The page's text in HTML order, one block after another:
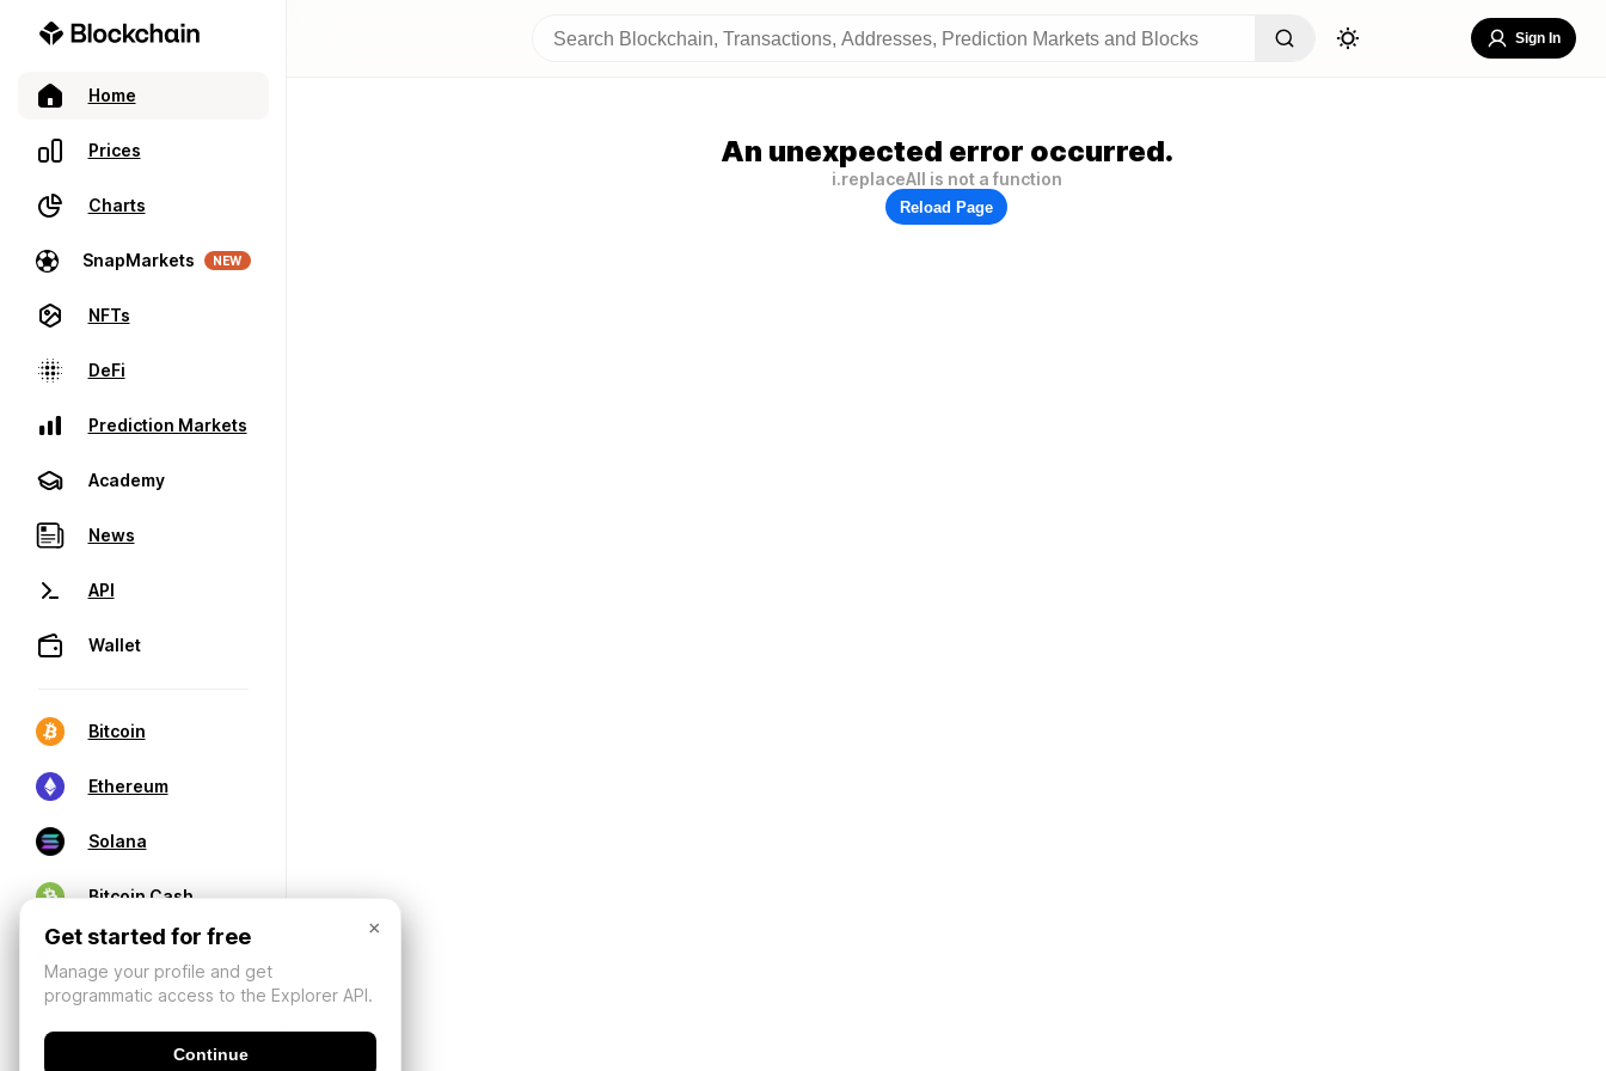
Home
Prices
Charts
SnapMarkets NEW
NFTs
DeFi
Prediction Markets
Academy
News
API
Wallet
Bitcoin
Ethereum
Solana
Bitcoin Cash
Sign In
An unexpected error occurred.
i.replaceAll is not a function
Reload Page
×
Get started for free
Manage your profile and get
programmatic access to the Explorer API.
Continue